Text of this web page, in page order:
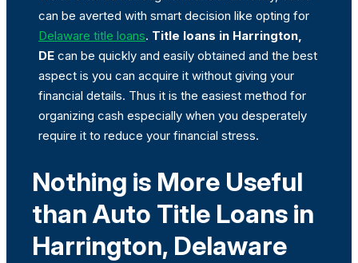
can be averted with smart decision like opting for
Delaware title loans. Title loans in Harrington,
DE can be quickly and easily obtained and the best
aspect is you can acquire it without giving your
financial details. Thus it is the easiest method for
organizing cash especially when you desperately
require it to reduce your financial stress.
Nothing is More Useful
than Auto Title Loans in
Harrington, Delaware